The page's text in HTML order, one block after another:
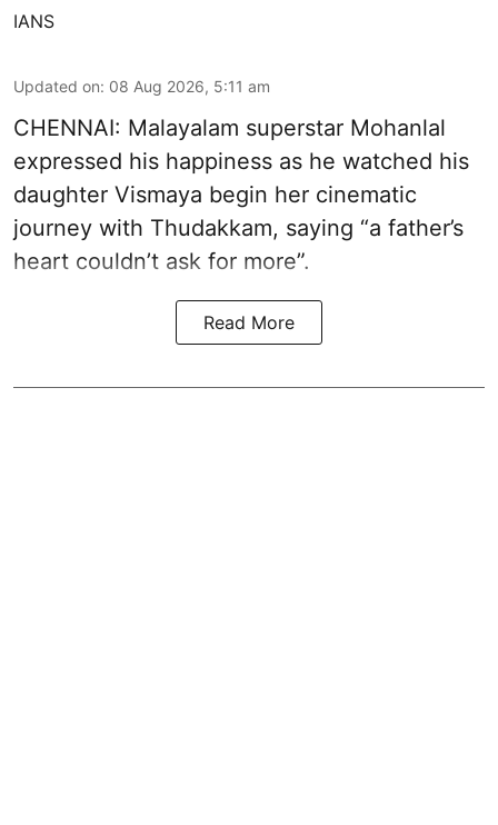
IANS
Updated on: 08 Aug 2026, 5:11 am
CHENNAI: Malayalam superstar Mohanlal
expressed his happiness as he watched his
daughter Vismaya begin her cinematic
journey with Thudakkam, saying “a father’s
heart couldn’t ask for more”.
Read More